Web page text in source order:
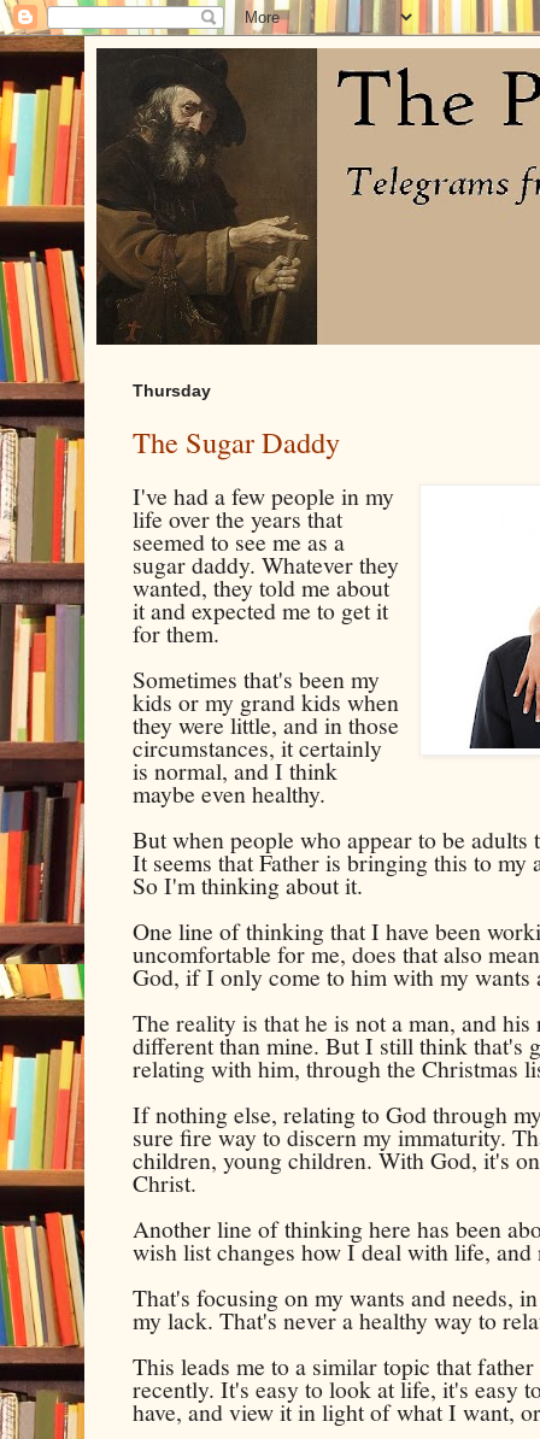
Thursday
The Sugar Daddy
I've had a few people in my
life over the years that
seemed to see me as a
sugar daddy. Whatever they
wanted, they told me about
it and expected me to get it
for them.
Sometimes that's been my
kids or my grand kids when
they were little, and in those
circumstances, it certainly
is normal, and I think
maybe even healthy.
But when people who appear to be
It seems that Father is bringing this to my
So I'm thinking about it.
One line of thinking that I have been
uncomfortable for me, does that also
God, if I only come to him with my wants
The reality is that he is not a man, and
different than mine. But I still think that's
relating with him, through the Christmas
If nothing else, relating to God through
sure fire way to discern my immaturity.
children, young children. With God, it's
Christ.
Another line of thinking here has been
wish list changes how I deal with life, and
That's focusing on my wants and needs,
my lack. That's never a healthy way to
This leads me to a similar topic that
recently. It's easy to look at life, it's easy
have, and view it in light of what I want,